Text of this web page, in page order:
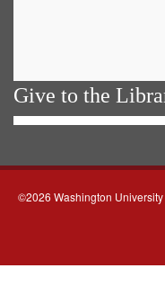
Give to the
©2026 Washington